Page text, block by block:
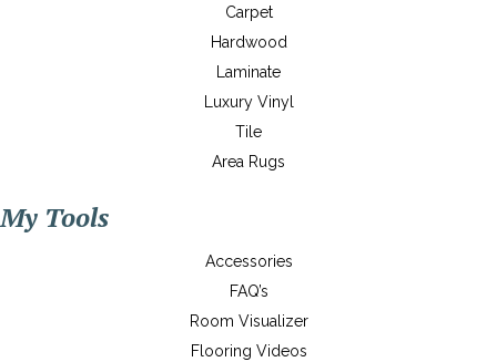
Carpet
Hardwood
Laminate
Luxury Vinyl
Tile
Area Rugs
My Tools
Accessories
FAQ’s
Room Visualizer
Flooring Videos